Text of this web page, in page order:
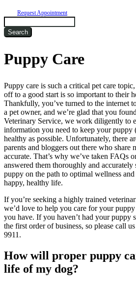
Request Appointment
Puppy Care
Puppy care is such a critical pet care
off to a good start is so important to their
Thankfully, you’ve turned to the internet
a pet owner, and we’re glad that you
Veterinary Service, we work diligently to
information you need to keep your puppy
healthy as possible. Unfortunately, there
parents and bloggers out there who share
accurate. That’s why we’ve taken FAQs
answered them thoroughly and
puppy on the path to optimal wellness
happy, healthy life.
If you’re seeking a highly trained
we’d love to help you care for your
you have. If you haven’t had your puppy
the first order of business, so please call
9911.
How will proper puppy
life of my dog?